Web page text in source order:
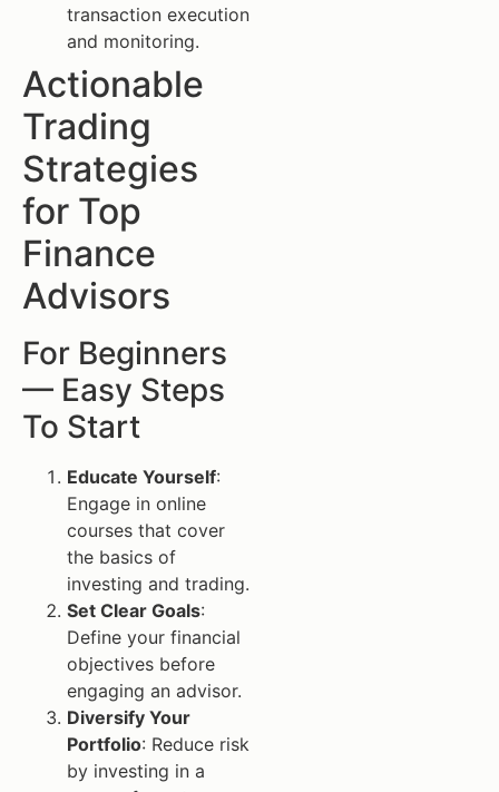
transaction execution
and monitoring.
Actionable
Trading
Strategies
for Top
Finance
Advisors
For Beginners
— Easy Steps
To Start
Educate Yourself:
Engage in online
courses that cover
the basics of
investing and trading.
Set Clear Goals:
Define your financial
objectives before
engaging an advisor.
Diversify Your
Portfolio: Reduce risk
by investing in a